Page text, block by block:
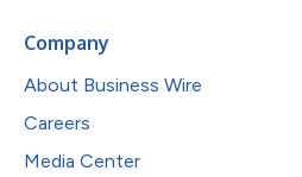
Company
About Business Wire
Careers
Media Center